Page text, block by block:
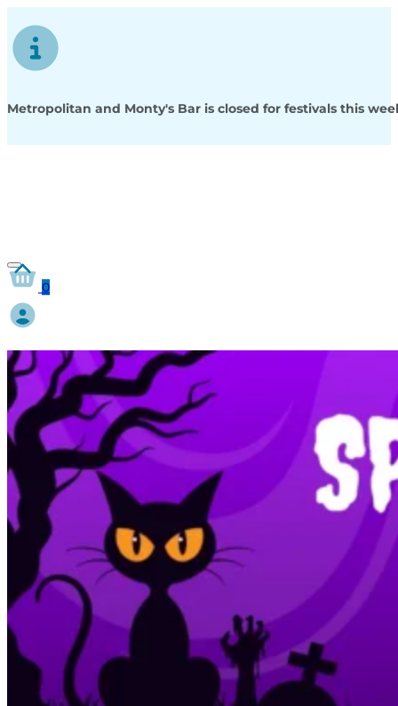
Metropolitan and Monty's Bar is closed for festivals this
0